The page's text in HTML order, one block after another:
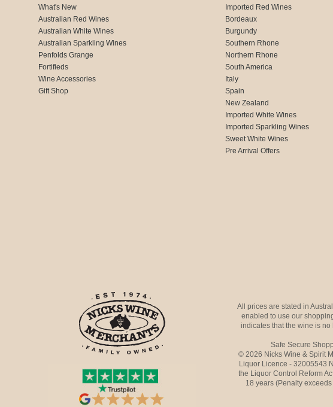
What's New
Australian Red Wines
Australian White Wines
Australian Sparkling Wines
Penfolds Grange
Fortifieds
Wine Accessories
Gift Shop
Imported Red Wines
Bordeaux
Burgundy
Southern Rhone
Northern Rhone
South America
Italy
Spain
New Zealand
Imported White Wines
Imported Sparkling Wines
Sweet White Wines
Pre Arrival Offers
All prices are stated in
enabled to use our
indicates that the wine is
Safe Secure
© 2026 Nicks Wine & Spirit
Liquor Licence - 32005543
the Liquor Control Reform
18 years (Penalty